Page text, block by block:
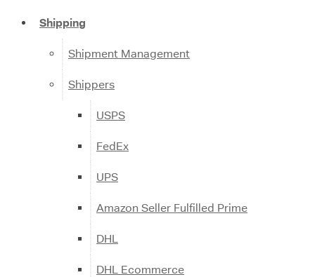
Shipping
Shipment Management
Shippers
USPS
FedEx
UPS
Amazon Seller Fulfilled Prime
DHL
DHL Ecommerce